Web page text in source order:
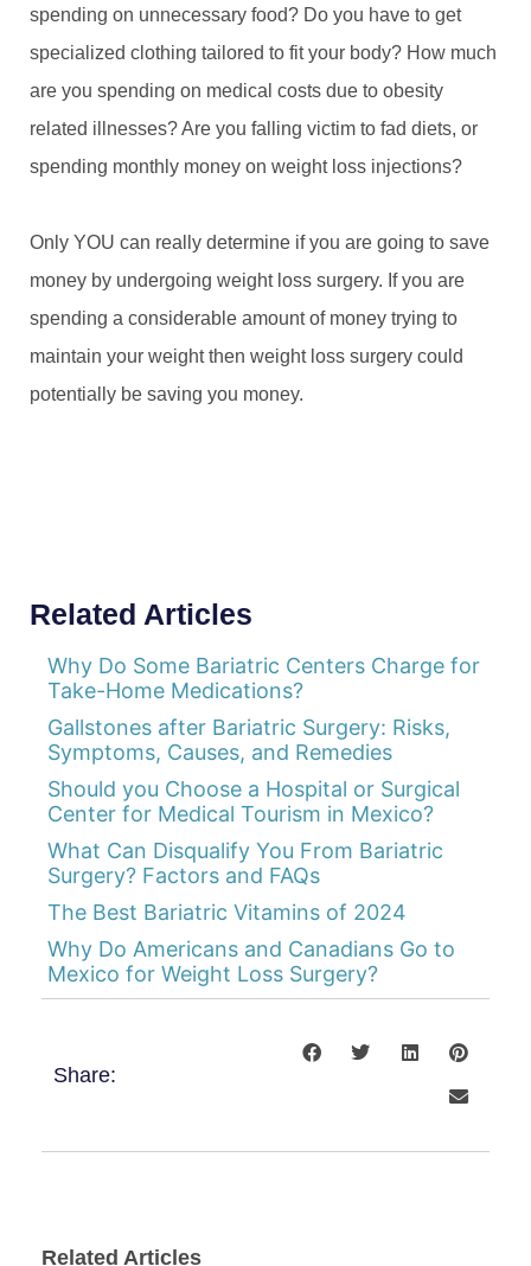
spending on unnecessary food? Do you have to get
specialized clothing tailored to fit your body? How much
are you spending on medical costs due to obesity
related illnesses? Are you falling victim to fad diets, or
spending monthly money on weight loss injections?
Only YOU can really determine if you are going to save
money by undergoing weight loss surgery. If you are
spending a considerable amount of money trying to
maintain your weight then weight loss surgery could
potentially be saving you money.
Related Articles
Why Do Some Bariatric Centers Charge for
Take-Home Medications?
Gallstones after Bariatric Surgery: Risks,
Symptoms, Causes, and Remedies
Should you Choose a Hospital or Surgical
Center for Medical Tourism in Mexico?
What Can Disqualify You From Bariatric
Surgery? Factors and FAQs
The Best Bariatric Vitamins of 2024
Why Do Americans and Canadians Go to
Mexico for Weight Loss Surgery?
Share:
Related Articles